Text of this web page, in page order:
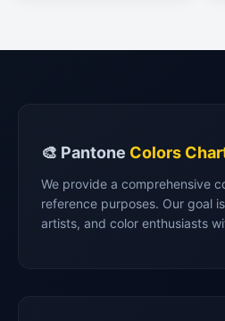
🎨 Pantone Colors
We provide a comprehensive
reference purposes. Our goal
artists, and color enthusiasts